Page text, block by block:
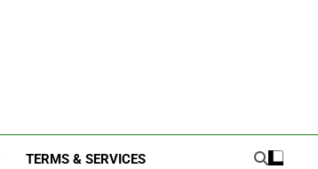
TERMS & SERVICES